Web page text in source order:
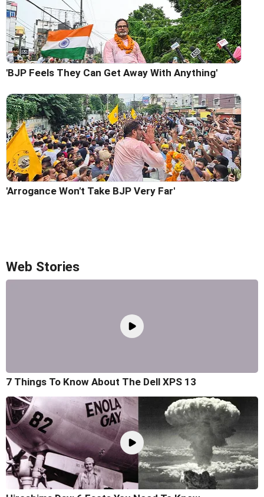
'BJP Feels They Can Get Away With Anything'
'Arrogance Won't Take BJP Very Far'
Web Stories
7 Things To Know About The Dell XPS 13